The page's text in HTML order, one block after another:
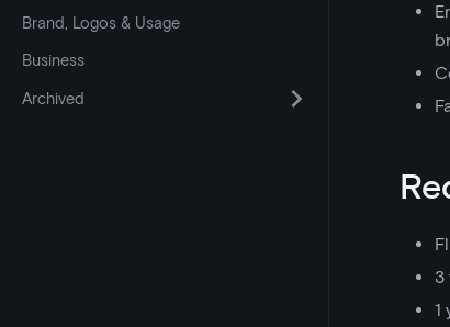
Brand, Logos & Usage
Business
Archived
3
1